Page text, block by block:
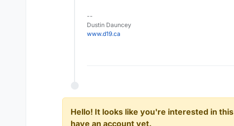
--
Dustin Dauncey
www.d19.ca
Hello! It looks like you're interested in
have an account yet.